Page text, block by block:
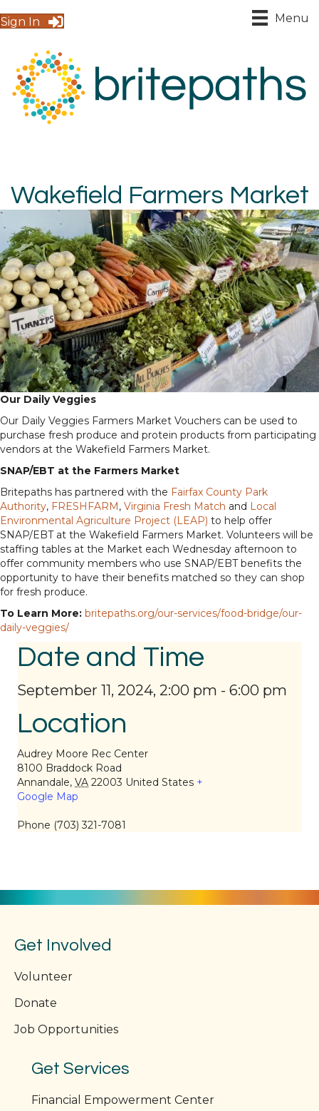
Sign In Menu
Wakefield Farmers Market
Our Daily Veggies
Our Daily Veggies Farmers Market Vouchers can be used to
purchase fresh produce and protein products from participating
vendors at the Wakefield Farmers Market.
SNAP/EBT at the Farmers Market
Britepaths has partnered with the Fairfax County Park
Authority, FRESHFARM , Virginia Fresh Match and Local
Environmental Agriculture Project (LEAP) to help offer
SNAP/EBT at the Wakefield Farmers Market. Volunteers will be
staffing tables at the Market each Wednesday afternoon to
offer community members who use SNAP/EBT benefits the
opportunity to have their benefits matched so they can shop
for fresh produce.
To Learn More: britepaths.org/our-services/food-bridge/our-
daily-veggies/
Date and Time
September 11, 2024, 2:00 pm - 6:00 pm
Location
Audrey Moore Rec Center
8100 Braddock Road
Annandale, VA 22003 United States +
Google Map
Phone (703) 321-7081
Get Involved
Volunteer
Donate
Job Opportunities
Get Services
Financial Empowerment Center